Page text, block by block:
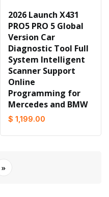
2026 Launch X431
PRO5 PRO 5 Global
Version Car
Diagnostic Tool Full
System Intelligent
Scanner Support
Online
Programming for
Mercedes and BMW
$ 1,199.00
»